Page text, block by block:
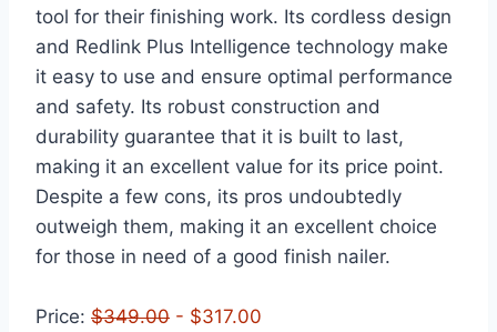
tool for their finishing work. Its cordless design
and Redlink Plus Intelligence technology make
it easy to use and ensure optimal performance
and safety. Its robust construction and
durability guarantee that it is built to last,
making it an excellent value for its price point.
Despite a few cons, its pros undoubtedly
outweigh them, making it an excellent choice
for those in need of a good finish nailer.
Price: $349.00 - $317.00